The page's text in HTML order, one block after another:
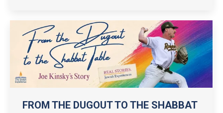
FROM THE DUGOUT TO THE SHABBAT